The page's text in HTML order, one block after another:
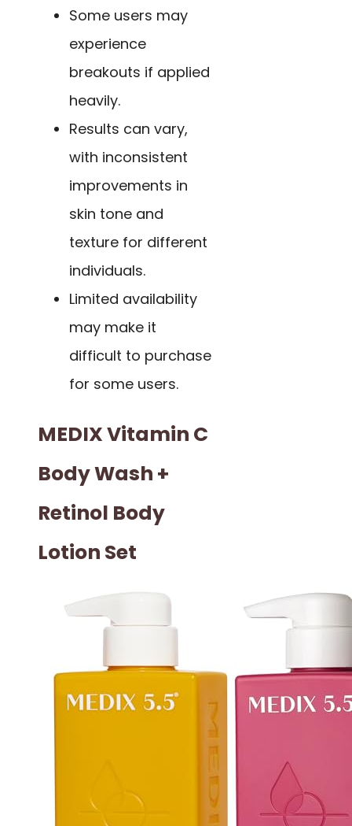
Some users may
experience
breakouts if applied
heavily.
Results can vary,
with inconsistent
improvements in
skin tone and
texture for different
individuals.
Limited availability
may make it
difficult to purchase
for some users.
MEDIX Vitamin C
Body Wash +
Retinol Body
Lotion Set